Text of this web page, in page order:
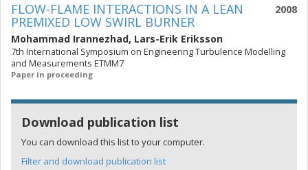
2008
FLOW-FLAME INTERACTIONS IN A LEAN
PREMIXED LOW SWIRL BURNER
Mohammad Irannezhad, Lars-Erik Eriksson
7th International Symposium on Engineering Turbulence Modelling
and Measurements ETMM7
Paper in proceeding
Download publication list
You can download this list to your computer.
Filter and download publication list